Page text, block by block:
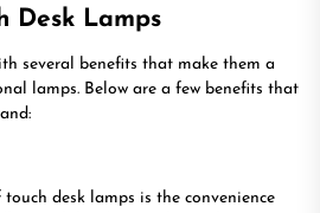
Desk Lamps
several benefits that make them a
lamps. Below are a few benefits that
desk lamps is the convenience